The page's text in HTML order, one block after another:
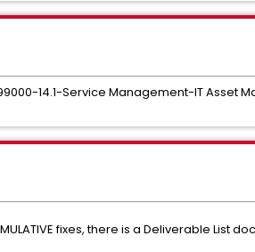
14.1-Service Management-IT Asset
fixes, there is a Deliverable List